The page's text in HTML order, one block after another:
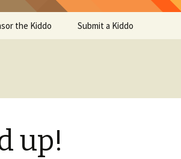
the Kiddo Submit a Kiddo
up!